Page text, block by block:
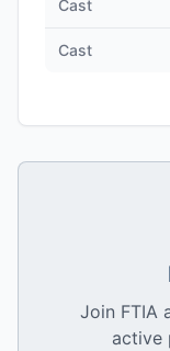
Cast
Cast
Join FTIA
active